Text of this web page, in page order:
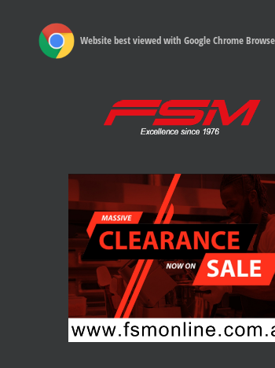
Website best viewed with Google Chrome